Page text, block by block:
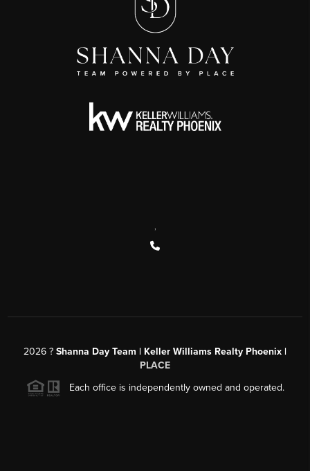
,
2026 ? Shanna Day Team | Keller Williams Realty Phoenix |
PLACE
Each office is independently owned and operated.